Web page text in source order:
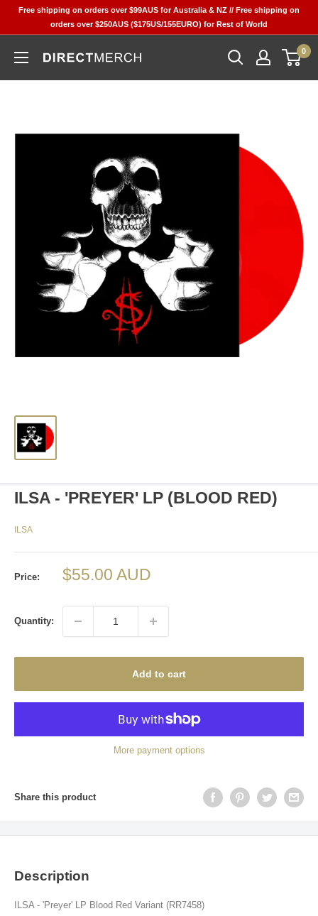
Free shipping on orders over $99AUS for Australia & NZ // Free shipping on
orders over $250AUS ($175US/155EURO) for Rest of World
Direct
0
ILSA - 'PREYER' LP (BLOOD RED)
ILSA
Price:
Sale
$55.00 AUD
Quantity:
Add to cart
More payment options
Share this product
Description
ILSA - 'Preyer' LP Blood Red Variant (RR7458)